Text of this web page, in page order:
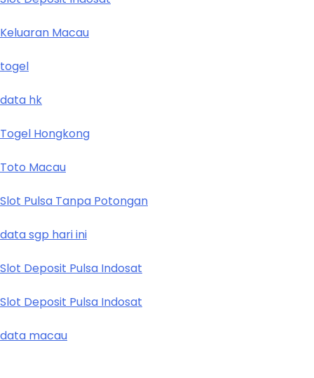
Keluaran Macau
togel
data hk
Togel Hongkong
Toto Macau
Slot Pulsa Tanpa Potongan
data sgp hari ini
Slot Deposit Pulsa Indosat
Slot Deposit Pulsa Indosat
data macau